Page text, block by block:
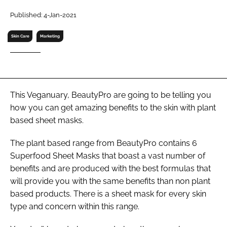
Password
Remember me
FORGOT PASSWORD?
Published: 4-Jan-2021
Skin Care Marketing
This Veganuary, BeautyPro are going to be telling you
how you can get amazing benefits to the skin with plant
based sheet masks.
The plant based range from BeautyPro contains 6
Superfood Sheet Masks that boast a vast number of
benefits and are produced with the best formulas that
will provide you with the same benefits than non plant
based products. There is a sheet mask for every skin
type and concern within this range.